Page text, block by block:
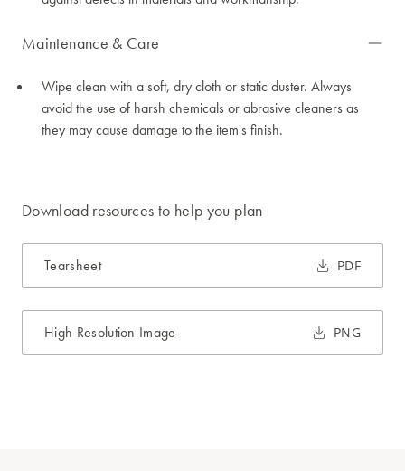
Maintenance & Care
Wipe clean with a soft, dry cloth or static duster. Always
avoid the use of harsh chemicals or abrasive cleaners as
they may cause damage to the item's finish.
Download resources to help you plan
Tearsheet PDF
High Resolution Image PNG